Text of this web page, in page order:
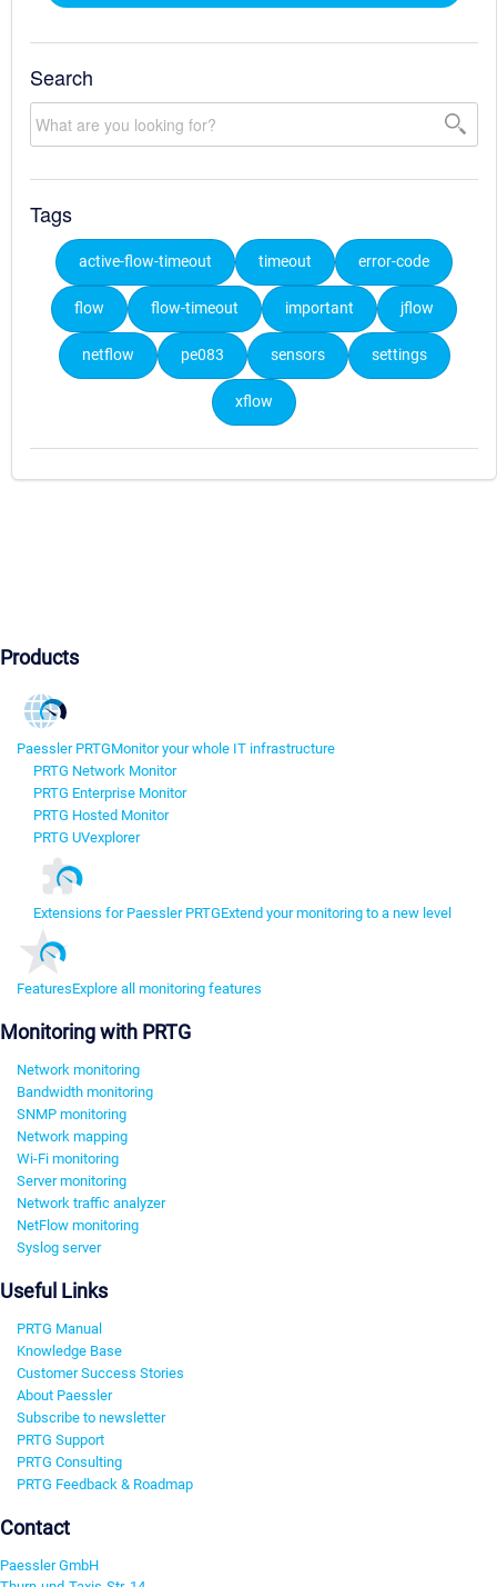
Search
Tags
active-flow-timeout timeout error-code
flow flow-timeout important jflow
netflow pe083 sensors settings
xflow
Products
Paessler PRTGMonitor your whole IT infrastructure
PRTG Network Monitor
PRTG Enterprise Monitor
PRTG Hosted Monitor
PRTG UVexplorer
Extensions for Paessler PRTGExtend your monitoring to a new level
FeaturesExplore all monitoring features
Monitoring with PRTG
Network monitoring
Bandwidth monitoring
SNMP monitoring
Network mapping
Wi-Fi monitoring
Server monitoring
Network traffic analyzer
NetFlow monitoring
Syslog server
Useful Links
PRTG Manual
Knowledge Base
Customer Success Stories
About Paessler
Subscribe to newsletter
PRTG Support
PRTG Consulting
PRTG Feedback & Roadmap
Contact
Paessler GmbH